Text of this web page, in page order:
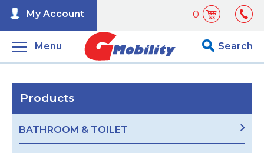
0
My Account
Menu Search
Products
BATHROOM & TOILET